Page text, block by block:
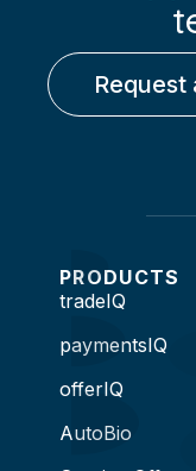
Request
PRODUCTS
tradeIQ
paymentsIQ
offerIQ
AutoBio